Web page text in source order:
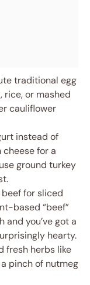
traditional egg
or mashed
cauliflower
instead of
for a
ground turkey
beef for sliced
based “beef”
you’ve got a
hearty.
fresh herbs like
pinch of nutmeg